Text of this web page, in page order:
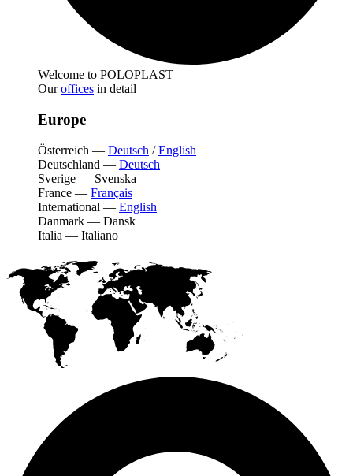
Welcome to POLOPLAST
Ouroffices in detail
Europe
Österreich — Deutsch /English
Deutschland — Deutsch
Sverige — Svenska
France — Français
International — English
Danmark — Dansk
Italia — Italiano